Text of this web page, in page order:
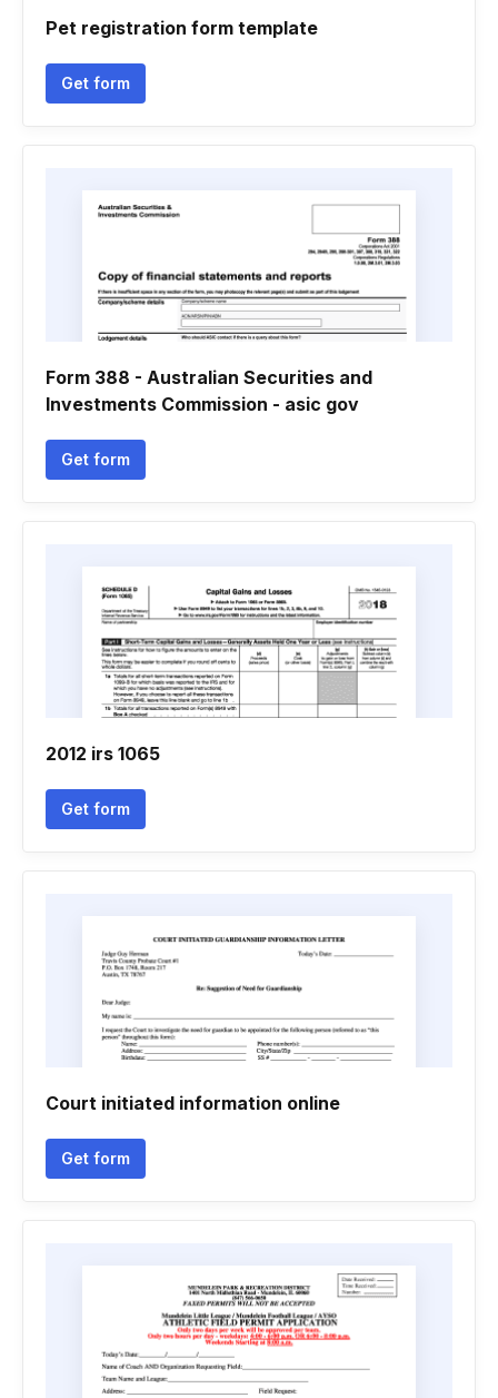
Pet registration form template
Get form
Form 388 - Australian Securities and
Investments Commission - asic gov
Get form
2012 irs 1065
Get form
Court initiated information online
Get form